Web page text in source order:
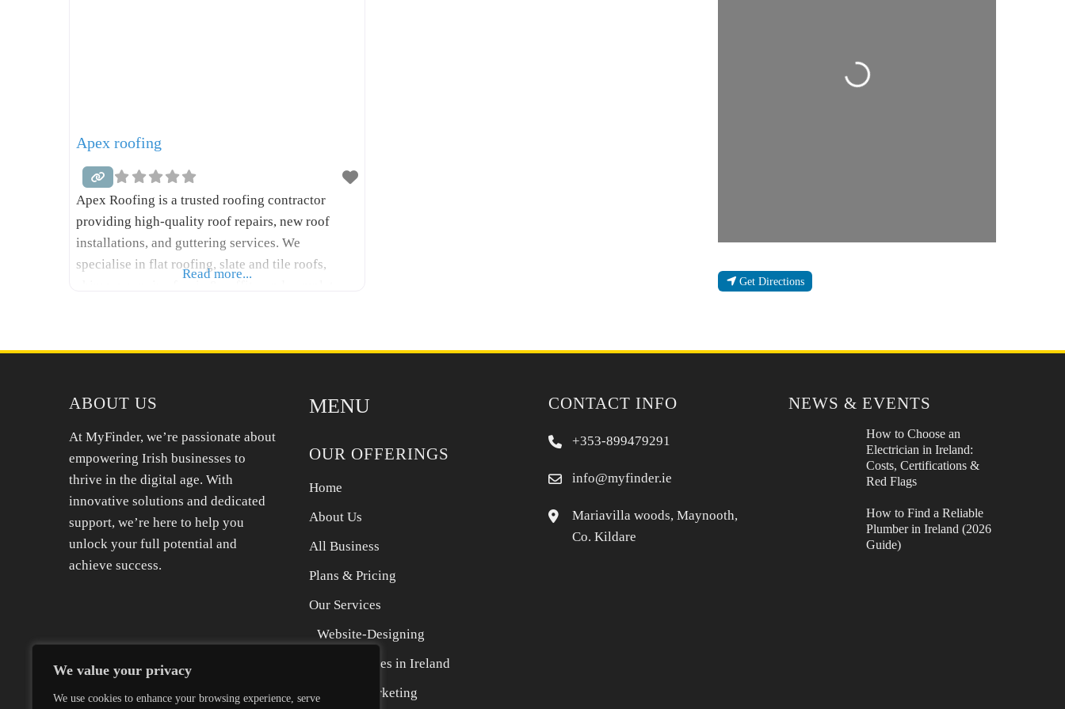
We value your privacy
We use cookies to enhance your browsing experience, serve
Apex roofing
Apex Roofing is a trusted roofing contractor
providing high-quality roof repairs, new roof
installations, and guttering services. We
specialise in flat roofing, slate and tile roofs,
competitive pricing, and fast response times.
Read more...
Loading...
Get Directions
ABOUT US
At MyFinder, we’re passionate about
empowering Irish businesses to
thrive in the digital age. With
innovative solutions and dedicated
support, we’re here to help you
unlock your full potential and
achieve success.
MENU
OUR OFFERINGS
Home
About Us
All Business
Plans & Pricing
Our Services
Website-Designing
SEO Services in Ireland
Digital Marketing
CONTACT INFO
+353-899479291
info@myfinder.ie
Mariavilla woods, Maynooth,
Co. Kildare
NEWS & EVENTS
How to Choose an
Electrician in Ireland:
Costs, Certifications &
Red Flags
How to Find a Reliable
Plumber in Ireland (2026
Guide)